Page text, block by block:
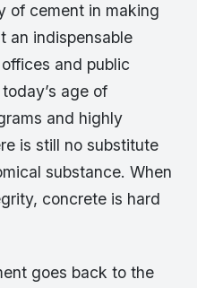
of cement in making
an indispensable
and public
age of
and highly
is still no substitute
substance. When
concrete is hard
goes back to the